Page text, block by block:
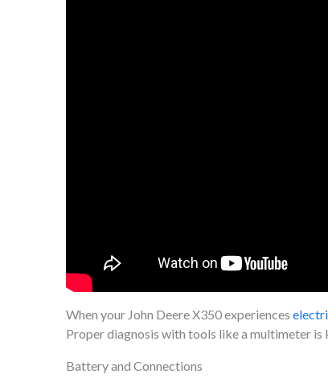
When your John Deere X350 experiences
Proper diagnosis with tools like a multimeter
Battery and Connections